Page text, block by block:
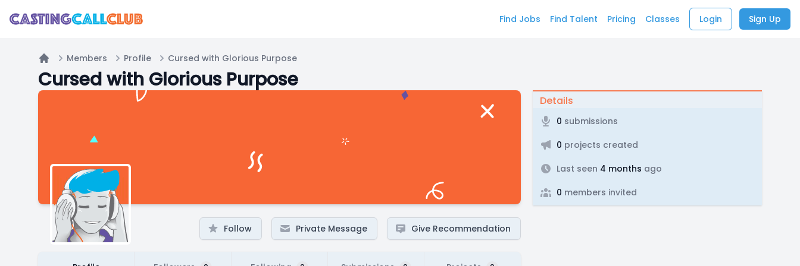
Find Jobs Find Talent Pricing Classes Login Sign Up
Home
Members Profile Cursed with Glorious Purpose
Cursed with Glorious Purpose
Follow Private Message Give Recommendation
Details
0 submissions
0 projects created
Last seen 4 months ago
0 members invited